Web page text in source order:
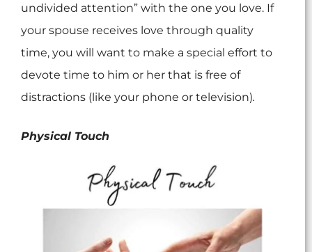
undivided attention” with the one you love. If
your spouse receives love through quality
time, you will want to make a special effort to
devote time to him or her that is free of
distractions (like your phone or television).
Physical Touch